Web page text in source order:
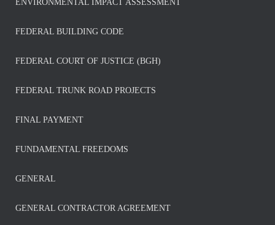
ENVIRONMENTAL IMPACT ASSESSMENT
FEDERAL BUILDING CODE
FEDERAL COURT OF JUSTICE (BGH)
FEDERAL TRUNK ROAD PROJECTS
FINAL PAYMENT
FUNDAMENTAL FREEDOMS
GENERAL
GENERAL CONTRACTOR AGREEMENT